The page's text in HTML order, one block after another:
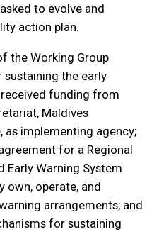
to evolve and
action plan.
the Working Group
the early
funding from
Maldives
as implementing agency;
for a Regional
Early Warning System
own, operate, and
arrangements; and
for sustaining